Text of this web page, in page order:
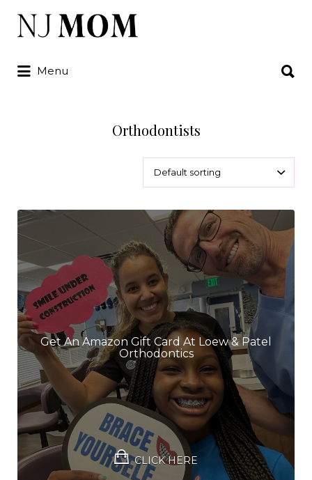
Search
for:
Menu
for:
Orthodontists
Get An Amazon Gift Card At Loew & Patel
Orthodontics
CLICK HERE